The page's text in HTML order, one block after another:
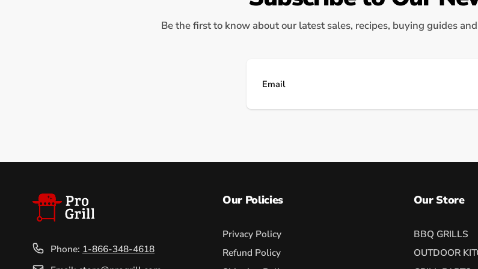
Be the first to know about our latest sales, recipes, buying guides
Email
Phone: 1-866-348-4618
Our Policies
Privacy Policy
Refund Policy
Our Store
BBQ GRILLS
OUTDOOR